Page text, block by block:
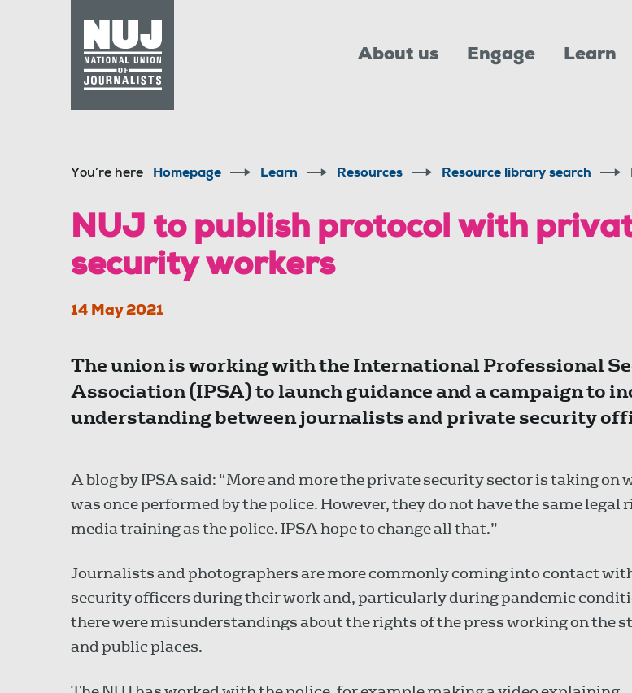
About us Engage Learn
You’re here Homepage Learn Resources Resource library search
NUJ to publish protocol with
security workers
14 May 2021
The union is working with the International Professional
Association (IPSA) to launch guidance and a campaign to
understanding between journalists and private security
A blog by IPSA said: “More and more the private security sector is taking on
was once performed by the police. However, they do not have the same legal
media training as the police. IPSA hope to change all that.”
Journalists and photographers are more commonly coming into contact
security officers during their work and, particularly during pandemic
there were misunderstandings about the rights of the press working on the
and public places.